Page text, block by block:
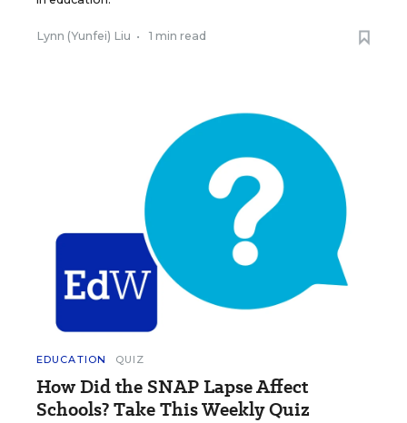
Lynn (Yunfei) Liu • 1 min read
EDUCATION QUIZ
How Did the SNAP Lapse Affect
Schools? Take This Weekly Quiz